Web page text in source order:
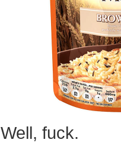
Well, fuck.